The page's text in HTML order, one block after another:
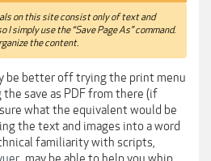
on this site consist only of text and
I simply use the “Save Page As” command.
the content.
be better off trying the print menu
save as PDF from there (if
what the equivalent would be
the text and images into a word
familiarity with scripts,